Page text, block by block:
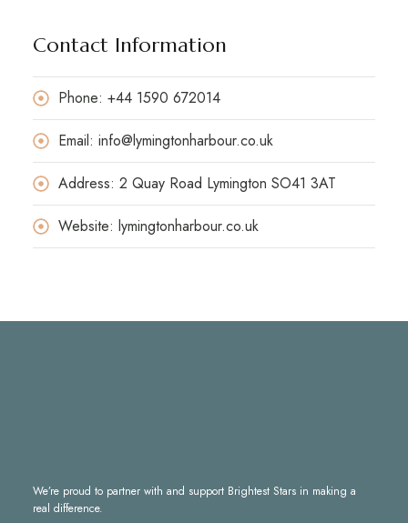
Contact Information
Phone: +44 1590 672014
Email: info@lymingtonharbour.co.uk
Address: 2 Quay Road Lymington SO41 3AT
Website: lymingtonharbour.co.uk
We’re proud to partner with and support Brightest Starsin making a
real difference.